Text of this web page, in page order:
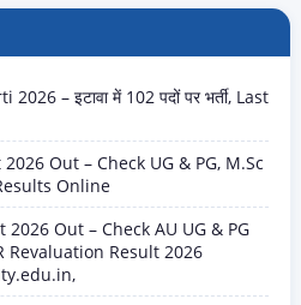
– इटावा में 102 पदों पर भर्ती, Last
Out – Check UG & PG, M.Sc
Online
Out – Check AU UG & PG
Revaluation Result 2026